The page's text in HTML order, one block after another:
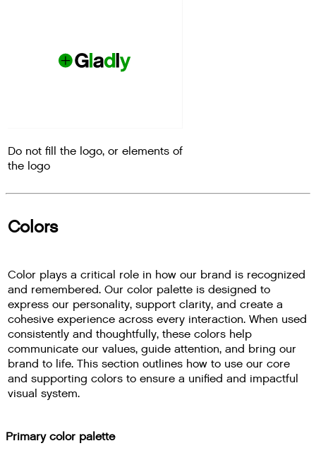
Do not fill the logo, or elements of
the logo
Colors
Color plays a critical role in how our brand is recognized
and remembered. Our color palette is designed to
express our personality, support clarity, and create a
cohesive experience across every interaction. When used
consistently and thoughtfully, these colors help
communicate our values, guide attention, and bring our
brand to life. This section outlines how to use our core
and supporting colors to ensure a unified and impactful
visual system.
Primary color palette